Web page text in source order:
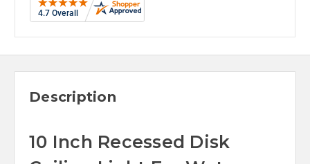
Description
10 Inch Recessed Disk